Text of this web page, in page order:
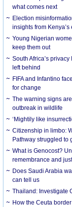
what comes next
Election
insights from Kenya’s
Young Nigerian
keep them out
South Africa’s
left behind
FIFA and Infantino
for change
The warning signs
outbreak in wildlife
‘Mightily like
Citizenship in limbo:
Pathway struggled to
What is Genocost?
remembrance and
Does Saudi Arabia
can tell us
Thailand: Investigate
How the Ceuta